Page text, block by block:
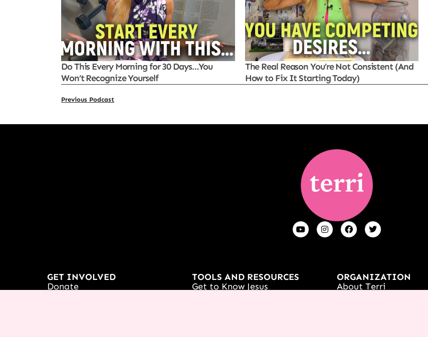
Do This Every Morning for 30 Days…You
Won’t Recognize Yourself
The Real Reason You’re Not Consistent (And
How to Fix It Starting Today)
Previous Podcast
GET INVOLVED
Donate
TOOLS AND RESOURCES
Get to Know Jesus
ORGANIZATION
About Terri